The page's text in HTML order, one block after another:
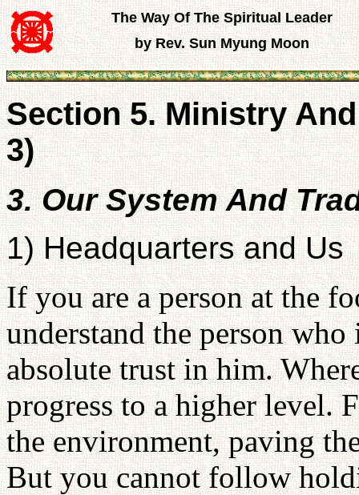
The Way Of The Spiritual Leader
by Rev. Sun Myung Moon
Section 5. Ministry
3)
3. Our System And
1) Headquarters and Us
If you are a person at the
understand the person
absolute trust in him.
progress to a higher level.
the environment, paving
But you cannot follow